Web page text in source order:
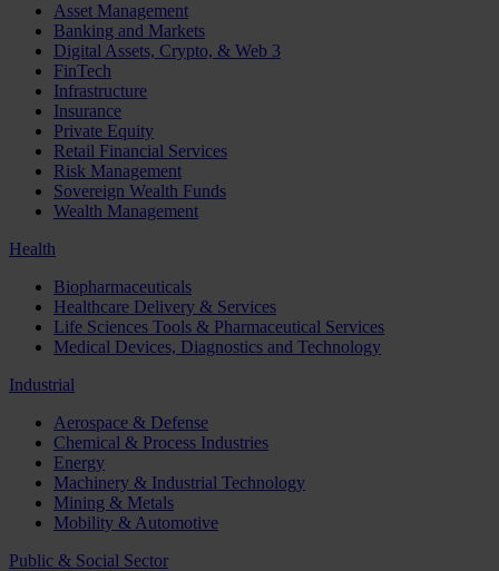
Asset Management
Banking and Markets
Digital Assets, Crypto, & Web 3
FinTech
Infrastructure
Insurance
Private Equity
Retail Financial Services
Risk Management
Sovereign Wealth Funds
Wealth Management
Health
Biopharmaceuticals
Healthcare Delivery & Services
Life Sciences Tools & Pharmaceutical Services
Medical Devices, Diagnostics and Technology
Industrial
Aerospace & Defense
Chemical & Process Industries
Energy
Machinery & Industrial Technology
Mining & Metals
Mobility & Automotive
Public & Social Sector